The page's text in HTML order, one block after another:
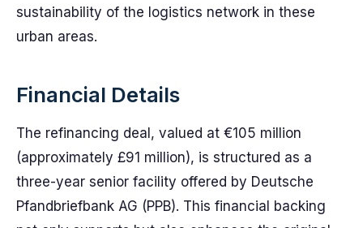
sustainability of the logistics network in these
urban areas.
Financial Details
The refinancing deal, valued at €105 million
(approximately £91 million), is structured as a
three-year senior facility offered by Deutsche
Pfandbriefbank AG (PPB). This financial backing